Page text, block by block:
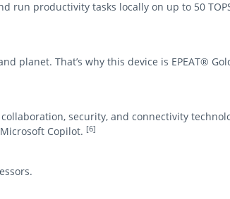
run productivity tasks locally on up to 50
planet. That’s why this device is EPEAT®
security, and connectivity
Copilot. [6]